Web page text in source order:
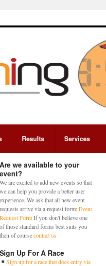
Results Services
Are we available to your
event?
We are excited to add new events so that
we can help you provide a better user
experience. We ask that all new event
requests arrive via a request form:Event
Request FormIf you don't believe one
of those standard forms best suits you
then of coursecontact us
Sign Up For A Race
Sign up for a race that does entry via